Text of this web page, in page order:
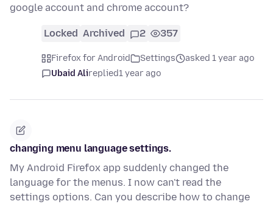
google account and chrome account?
Locked Archived 2 357
Firefox for Android Settings
asked 1 year ago
Ubaid Alireplied1 year ago
changing menu language settings.
My Android Firefox app suddenly changed the
language for the menus. I now can't read the
settings options. Can you describe how to change